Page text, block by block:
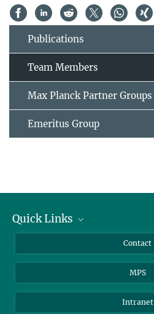
Publications
Team Members
Max Planck Partner Groups
Emeritus Group
Quick Links
Scientists
Students
Contact
MPS
Intranet